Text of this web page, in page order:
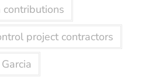
contributions
project contractors